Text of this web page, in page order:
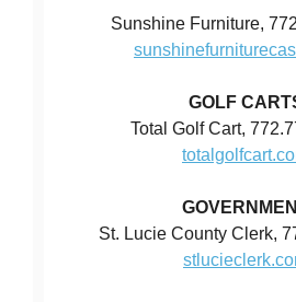
Sunshine Furniture,
GOLF
Total Golf Cart,
St. Lucie County Clerk,